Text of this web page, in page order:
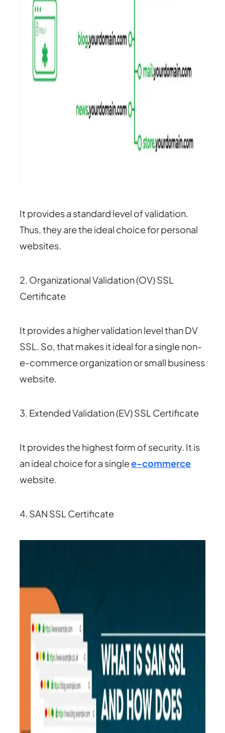
It provides a standard level of validation.
Thus, they are the ideal choice for personal
websites.
2. Organizational Validation (OV) SSL
Certificate
It provides a higher validation level than DV
SSL. So, that makes it ideal for a single non-
e-commerce organization or small business
website.
3. Extended Validation (EV) SSL Certificate
It provides the highest form of security. It is
an ideal choice for a singlee-commerce
website.
4. SAN SSL Certificate